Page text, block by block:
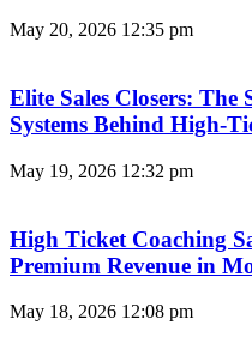
May 20, 2026 12:35 pm
Elite Sales Closers: The
Systems Behind High-
May 19, 2026 12:32 pm
High Ticket Coaching
Premium Revenue in
May 18, 2026 12:08 pm